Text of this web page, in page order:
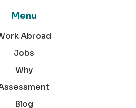
Menu
Abroad
Jobs
Why
Blog